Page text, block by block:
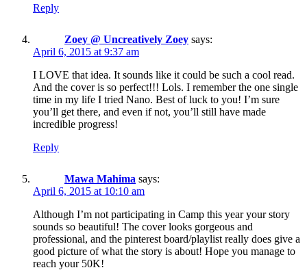
Reply
Zoey @ Uncreatively Zoey says:
April 6, 2015 at 9:37 am
I LOVE that idea. It sounds like it could be such a cool read.
And the cover is so perfect!!! Lols. I remember the one single
time in my life I tried Nano. Best of luck to you! I’m sure
you’ll get there, and even if not, you’ll still have made
incredible progress!
Reply
Mawa Mahima says:
April 6, 2015 at 10:10 am
Although I’m not participating in Camp this year your story
sounds so beautiful! The cover looks gorgeous and
professional, and the pinterest board/playlist really does give a
good picture of what the story is about! Hope you manage to
reach your 50K!